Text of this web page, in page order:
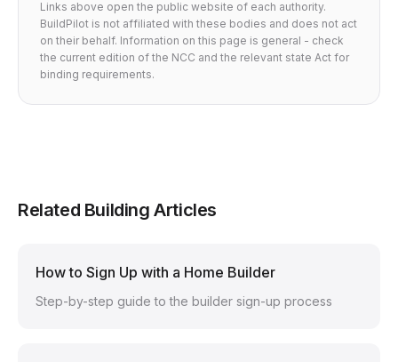
Links above open the public website of each authority.
BuildPilot is not affiliated with these bodies and does not act
on their behalf. Information on this page is general - check
the current edition of the NCC and the relevant state Act for
binding requirements.
Related Building Articles
How to Sign Up with a Home Builder
Step-by-step guide to the builder sign-up process